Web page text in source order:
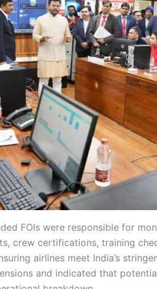
FOIs were responsible for
crew certifications, training
airlines meet India’s
and indicated that